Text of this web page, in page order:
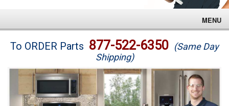
MENU
Brands
Washer Repair
To ORDER Parts 877-522-6350 (Same Day
Shipping)